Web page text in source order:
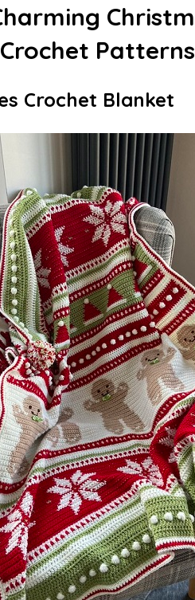
Crochet Patterns
Crochet Blanket